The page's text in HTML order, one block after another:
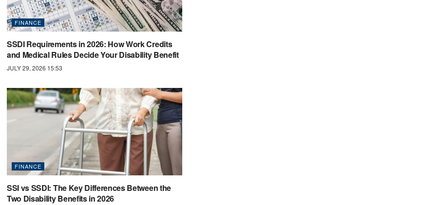
FINANCE
SSDI Requirements in 2026: How Work Credits
and Medical Rules Decide Your Disability Benefit
JULY 29, 2026 15:53
FINANCE
SSI vs SSDI: The Key Differences Between the
Two Disability Benefits in 2026